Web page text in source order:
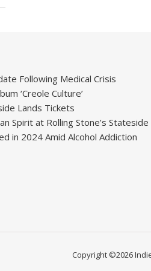
Following Medical Crisis
‘Creole Culture’
Lands Tickets
Spirit at Rolling Stone’s
in 2024 Amid Alcohol Addiction
Copyright ©2026